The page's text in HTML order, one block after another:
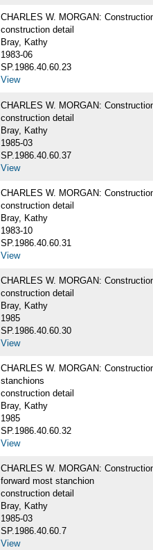
CHARLES W. MORGAN:
construction detail
Bray, Kathy
1983-06
SP.1986.40.60.23
View
CHARLES W. MORGAN:
construction detail
Bray, Kathy
1985-03
SP.1986.40.60.37
View
CHARLES W. MORGAN:
construction detail
Bray, Kathy
1983-10
SP.1986.40.60.31
View
CHARLES W. MORGAN:
construction detail
Bray, Kathy
1985
SP.1986.40.60.30
View
CHARLES W. MORGAN:
stanchions
construction detail
Bray, Kathy
1985
SP.1986.40.60.32
View
CHARLES W. MORGAN:
forward most stanchion
construction detail
Bray, Kathy
1985-03
SP.1986.40.60.7
View